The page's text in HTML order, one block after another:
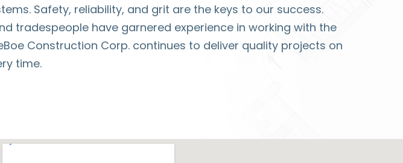
Safety, reliability, and grit are the keys to our success.
tradespeople have garnered experience in working with the
Construction Corp. continues to deliver quality projects on
time.